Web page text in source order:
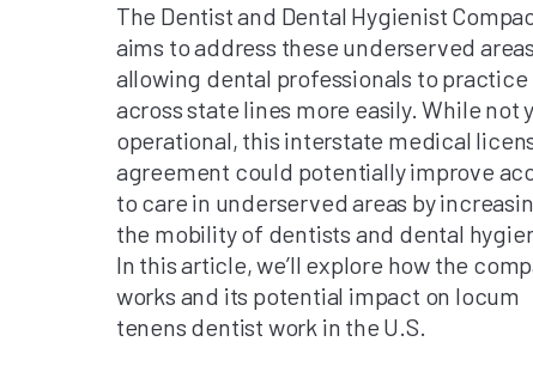
The Dentist and Dental Hygienist
aims to address these underserved
allowing dental professionals to practice
across state lines more easily. While not
operational, this interstate medical
agreement could potentially improve
to care in underserved areas by
the mobility of dentists and dental
In this article, we’ll explore how the
works and its potential impact on locum
tenens dentist work in the U.S.